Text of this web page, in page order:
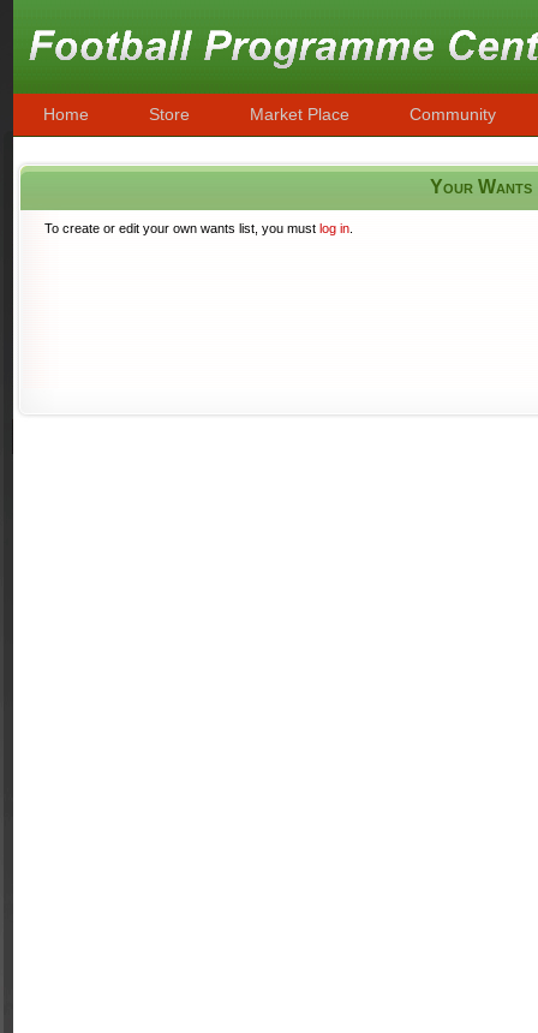
Home Store Market Place Community
Your Wants
To create or edit your own wants list, you must log in